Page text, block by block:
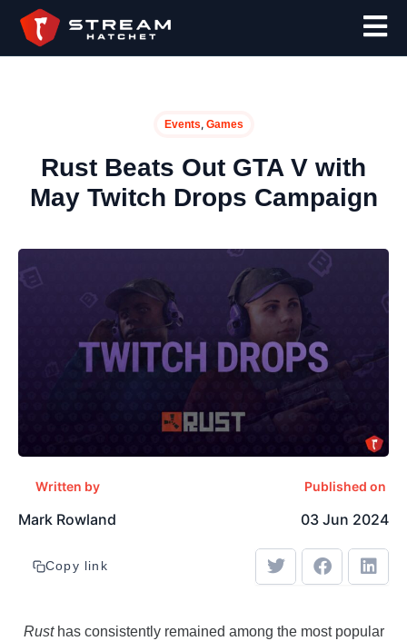
Events, Games
Rust Beats Out GTA V with
May Twitch Drops Campaign
Written by
Mark Rowland
Published on
03 Jun 2024
Copy link
Rusthas consistently remained among the most popular